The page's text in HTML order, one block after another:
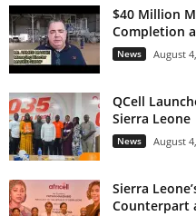
$40 Million
Completion
News August
QCell
Sierra Leone
News August
Sierra
Counterpart